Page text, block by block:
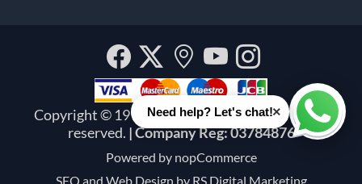
Copyright © 1999 - 2026 Solware Ltd. All rights
reserved. | Company Reg: 03784876
Powered by nopCommerce
SEO and Web Design by RS Digital Marketing
Facebook
Twitter
Our
location
YouTube
Need help? Let's chat!×